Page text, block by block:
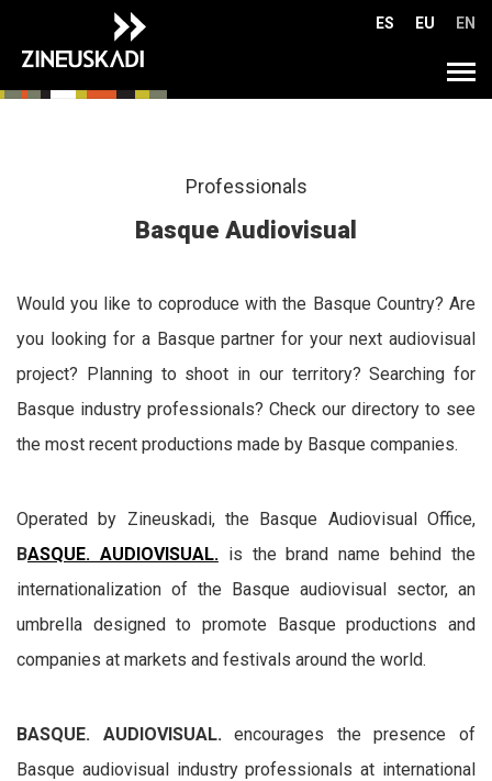
ES EU EN
Professionals
Basque Audiovisual
Would you like to coproduce with the Basque Country? Are
you looking for a Basque partner for your next audiovisual
project? Planning to shoot in our territory? Searching for
Basque industry professionals? Check our directory to see
the most recent productions made by Basque companies.
Operated by Zineuskadi, the Basque Audiovisual Office,
BASQUE. AUDIOVISUAL.is the brand name behind the
internationalization of the Basque audiovisual sector, an
umbrella designed to promote Basque productions and
companies at markets and festivals around the world.
BASQUE. AUDIOVISUAL.encourages the presence of
Basque audiovisual industry professionals at international